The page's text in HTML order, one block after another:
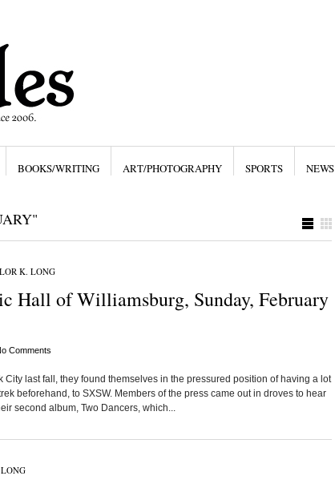
BOOKS/WRITING ART/PHOTOGRAPHY SPORTS NEWS
K. LONG
Hall of Williamsburg, Sunday, February
Comments
City last fall, they found themselves in the pressured position of having a lot
beforehand, to SXSW. Members of the press came out in droves to hear
second album, Two Dancers, which...